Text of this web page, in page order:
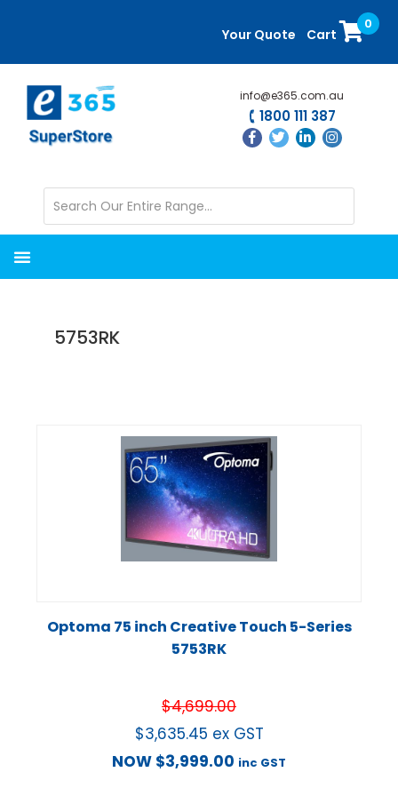
content
sidebar
Your Quote Cart
0
info@e365.com.au
1800 111 387
5753RK
Optoma 75 inch Creative Touch 5-Series
5753RK
$4,699.00
$3,635.45 ex GST
NOW $3,999.00 inc GST